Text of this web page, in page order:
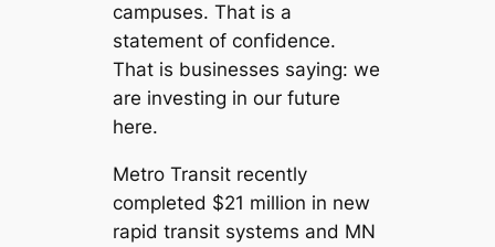
campuses. That is a
statement of confidence.
That is businesses saying: we
are investing in our future
here.
Metro Transit recently
completed $21 million in new
rapid transit systems and MN